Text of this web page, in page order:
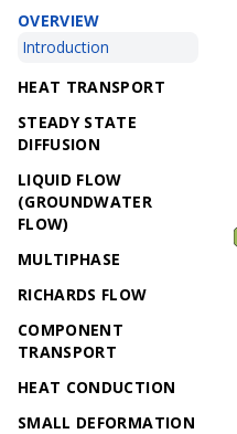
OVERVIEW
Introduction
HEAT TRANSPORT
STEADY STATE
DIFFUSION
LIQUID FLOW
(GROUNDWATER
FLOW)
MULTIPHASE
RICHARDS FLOW
COMPONENT
TRANSPORT
HEAT CONDUCTION
SMALL DEFORMATION